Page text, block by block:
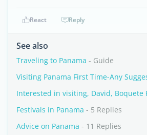
React Reply
See also
Traveling to Panama - Guide
Visiting Panama First Time-Any
Interested in visiting, David, Boquete
Festivals in Panama - 5 Replies
Advice on Panama - 11 Replies